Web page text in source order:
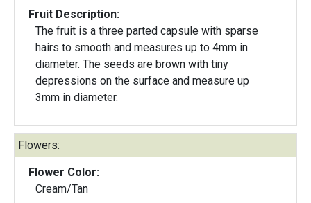
Fruit Description:
The fruit is a three parted capsule with sparse
hairs to smooth and measures up to 4mm in
diameter. The seeds are brown with tiny
depressions on the surface and measure up
3mm in diameter.
Flowers:
Flower Color:
Cream/Tan